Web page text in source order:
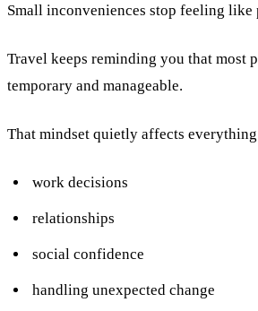
Small inconveniences stop feeling like
Travel keeps reminding you that most
temporary and manageable.
That mindset quietly affects
work decisions
relationships
social confidence
handling unexpected change